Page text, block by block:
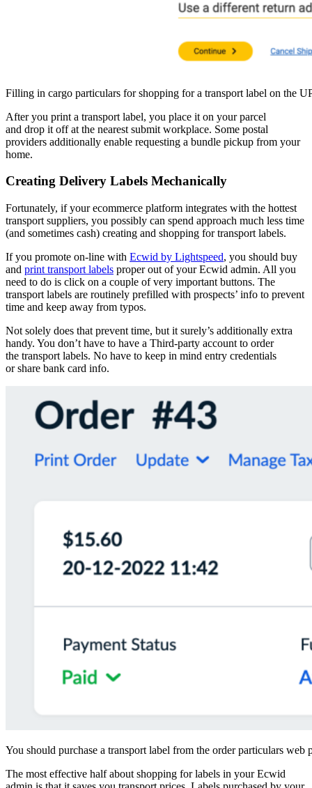
Filling in cargo particulars for shopping for a transport label on the
After you print a transport label, you place it on your parcel
and drop it off at the nearest submit workplace. Some postal
providers additionally enable requesting a bundle pickup from your
home.
Creating Delivery Labels Mechanically
Fortunately, if your ecommerce platform integrates with the hottest
transport suppliers, you possibly can spend approach much less time
(and sometimes cash) creating and shopping for transport labels.
If you promote on-line with Ecwid by Lightspeed, you should buy
and print transport labels proper out of your Ecwid admin. All you
need to do is click on a couple of very important buttons. The
transport labels are routinely prefilled with prospects’ info to prevent
time and keep away from typos.
Not solely does that prevent time, but it surely’s additionally extra
handy. You don’t have to have a Third-party account to order
the transport labels. No have to keep in mind entry credentials
or share bank card info.
You should purchase a transport label from the order particulars
The most effective half about shopping for labels in your Ecwid